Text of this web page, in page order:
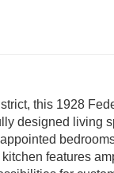
this 1928
designed living
features